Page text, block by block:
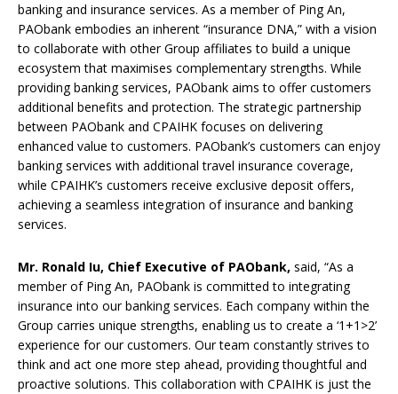
banking and insurance services. As a member of Ping An,
PAObank embodies an inherent “insurance DNA,” with a vision
to collaborate with other Group affiliates to build a unique
ecosystem that maximises complementary strengths. While
providing banking services, PAObank aims to offer customers
additional benefits and protection. The strategic partnership
between PAObank and CPAIHK focuses on delivering
enhanced value to customers. PAObank’s customers can enjoy
banking services with additional travel insurance coverage,
while CPAIHK’s customers receive exclusive deposit offers,
achieving a seamless integration of insurance and banking
services.
Mr. Ronald Iu, Chief Executive of PAObank, said, “As a
member of Ping An, PAObank is committed to integrating
insurance into our banking services. Each company within the
Group carries unique strengths, enabling us to create a ‘1+1>2’
experience for our customers. Our team constantly strives to
think and act one more step ahead, providing thoughtful and
proactive solutions. This collaboration with CPAIHK is just the